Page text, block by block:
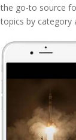
the go-to source
topics by category